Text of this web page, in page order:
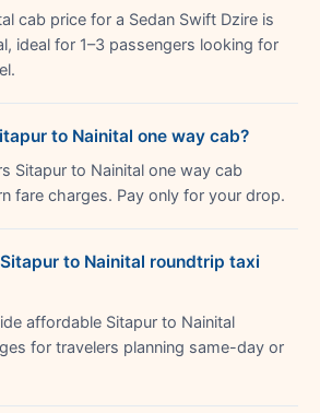
cab price for a Sedan Swift Dzire is
ideal for 1–3 passengers looking for
to Nainital one way cab?
Sitapur to Nainital one way cab
fare charges. Pay only for your drop.
to Nainital roundtrip taxi
affordable Sitapur to Nainital
for travelers planning same-day or